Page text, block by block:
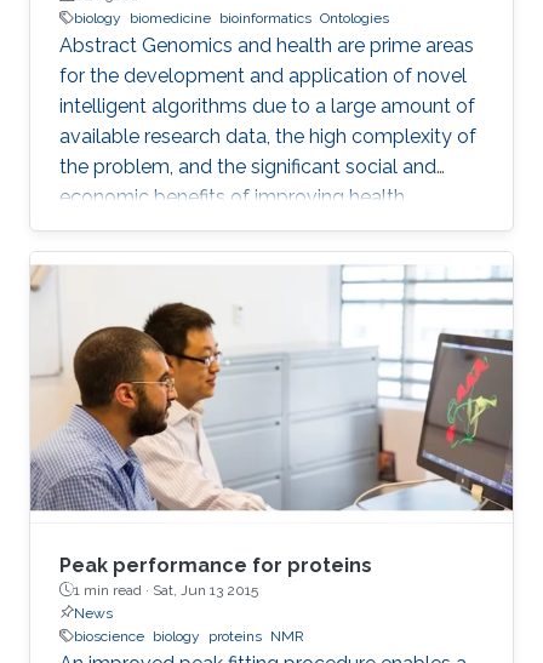
biology
biomedicine bioinformatics Ontologies
Abstract Genomics and health are prime areas
for the development and application of novel
intelligent algorithms due to a large amount of
available research data, the high complexity of
the problem, and the significant social and
economic benefits of improving health
outcomes in humans. In the past, genomics
and health have been one of the key drivers in
the development of Artificial Intelligence
methods, including machine learning, expert
systems, or graph-based algorithms. I will
introduce the new seminar series on Artificial
Intelligence for Genomics and Health (AI4GH),
and then discuss our
Peak performance for proteins
1 min read · Sat, Jun 13 2015
News
bioscience biology proteins NMR